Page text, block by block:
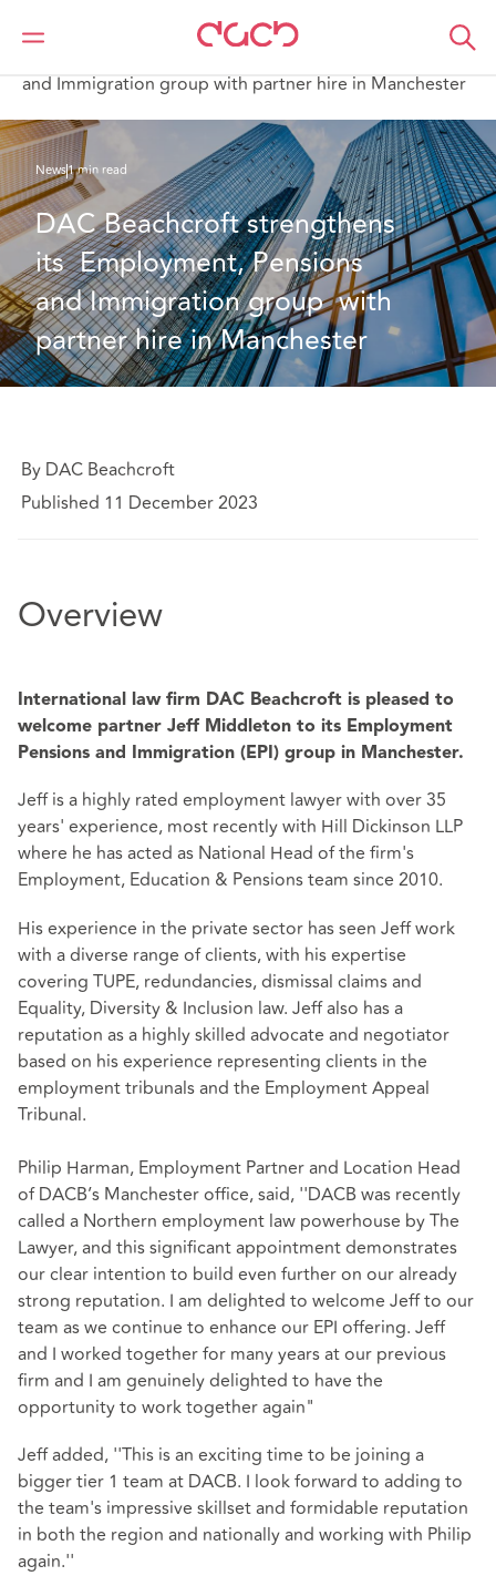
DAC Beachcroft Qui sommes-nous
and Immigration group with partner hire in Manchester
News1 min read
DAC Beachcroft strengthens
its  Employment, Pensions
and Immigration group  with
partner hire in Manchester
By DAC Beachcroft
Published 11 December 2023
Overview
International law firm DAC Beachcroft is pleased to
welcome partner Jeff Middleton to its Employment
Pensions and Immigration (EPI) group in Manchester.
Jeff is a highly rated employment lawyer with over 35
years' experience, most recently with Hill Dickinson LLP
where he has acted as National Head of the firm's
Employment, Education & Pensions team since 2010.
His experience in the private sector has seen Jeff work
with a diverse range of clients, with his expertise
covering TUPE, redundancies, dismissal claims and
Equality, Diversity & Inclusion law. Jeff also has a
reputation as a highly skilled advocate and negotiator
based on his experience representing clients in the
employment tribunals and the Employment Appeal
Tribunal.
Philip Harman, Employment Partner and Location Head
of DACB’s Manchester office, said, ''DACB was recently
called a Northern employment law powerhouse by The
Lawyer, and this significant appointment demonstrates
our clear intention to build even further on our already
strong reputation. I am delighted to welcome Jeff to our
team as we continue to enhance our EPI offering. Jeff
and I worked together for many years at our previous
firm and I am genuinely delighted to have the
opportunity to work together again"
Jeff added, ''This is an exciting time to be joining a
bigger tier 1 team at DACB. I look forward to adding to
the team's impressive skillset and formidable reputation
in both the region and nationally and working with Philip
again.''